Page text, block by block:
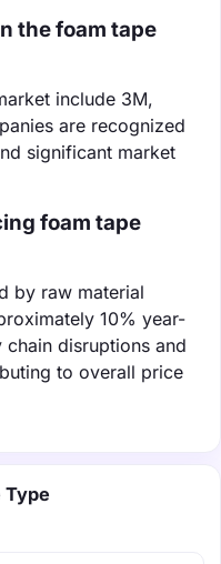
the foam tape
include 3M,
are recognized
significant market
foam tape
by raw material
10% year-
disruptions and
to overall price
Type